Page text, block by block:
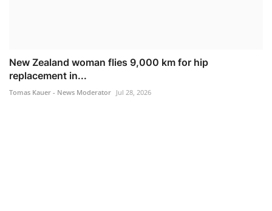
New Zealand woman flies 9,000 km for hip
replacement in...
Tomas Kauer - News Moderator Jul 28, 2026